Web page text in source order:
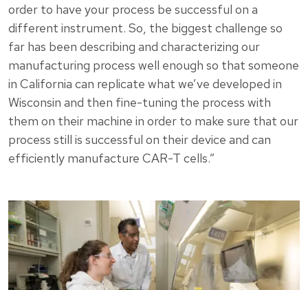
order to have your process be successful on a
different instrument. So, the biggest challenge so
far has been describing and characterizing our
manufacturing process well enough so that someone
in California can replicate what we’ve developed in
Wisconsin and then fine-tuning the process with
them on their machine in order to make sure that our
process still is successful on their device and can
efficiently manufacture CAR-T cells.”